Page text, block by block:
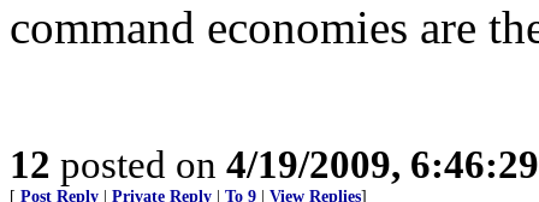
command economies are
12 posted on 4/19/2009,
[ Post Reply Private Reply To 9 View Replies]